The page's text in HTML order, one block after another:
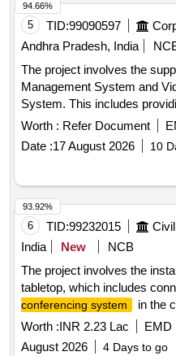
5 TID:99090597
Andhra Pradesh, India
The project involves the
Management System and
System. This includes
software for surveillance,
systems, and offering
duration. Video
Worth : Refer Document
Date :17 August 2026 10
94.66%
6 TID:99232015
India
New
NCB
The project involves the
tabletop, which includes
conferencing system
in the
Engineer''''s office. display
system
Worth :INR 2.23 Lac EMD
August 2026
4 Days to go
93.92%